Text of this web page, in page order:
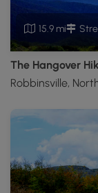
15.9 mi
The Hangover
Robbinsville,